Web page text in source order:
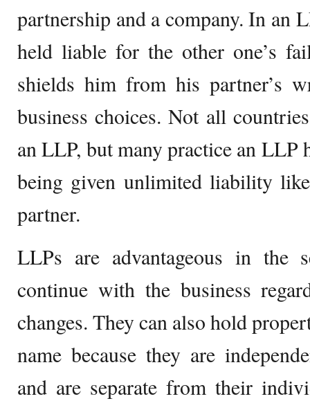
partnership and a company. In an
held liable for the other one’s
shields him from his partner’s
business choices. Not all
an LLP, but many practice an LLP
being given unlimited liability
partner.
LLPs are advantageous in the
continue with the business
changes. They can also hold
name because they are
and are separate from their